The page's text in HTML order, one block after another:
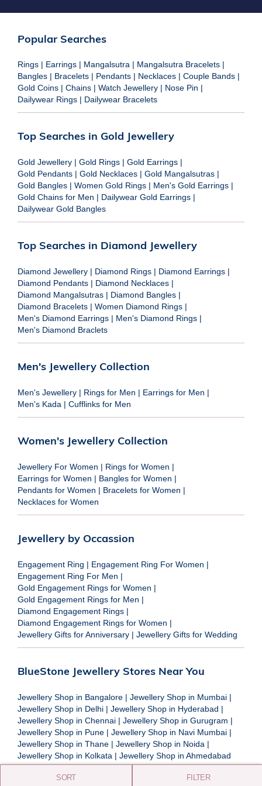
SORT FILTER
Popular Searches
Rings | Earrings | Mangalsutra | Mangalsutra Bracelets |
Bangles | Bracelets | Pendants | Necklaces | Couple Bands |
Gold Coins | Chains | Watch Jewellery | Nose Pin |
Dailywear Rings | Dailywear Bracelets
Top Searches in Gold Jewellery
Gold Jewellery | Gold Rings | Gold Earrings |
Gold Pendants | Gold Necklaces | Gold Mangalsutras |
Gold Bangles | Women Gold Rings | Men's Gold Earrings |
Gold Chains for Men | Dailywear Gold Earrings |
Dailywear Gold Bangles
Top Searches in Diamond Jewellery
Diamond Jewellery | Diamond Rings | Diamond Earrings |
Diamond Pendants | Diamond Necklaces |
Diamond Mangalsutras | Diamond Bangles |
Diamond Bracelets | Women Diamond Rings |
Men's Diamond Earrings | Men's Diamond Rings |
Men's Diamond Braclets
Men's Jewellery Collection
Men's Jewellery | Rings for Men | Earrings for Men |
Men's Kada | Cufflinks for Men
Women's Jewellery Collection
Jewellery For Women | Rings for Women |
Earrings for Women | Bangles for Women |
Pendants for Women | Bracelets for Women |
Necklaces for Women
Jewellery by Occassion
Engagement Ring | Engagement Ring For Women |
Engagement Ring For Men |
Gold Engagement Rings for Women |
Gold Engagement Rings for Men |
Diamond Engagement Rings |
Diamond Engagement Rings for Women |
Jewellery Gifts for Anniversary | Jewellery Gifts for Wedding
BlueStone Jewellery Stores Near You
Jewellery Shop in Bangalore | Jewellery Shop in Mumbai |
Jewellery Shop in Delhi | Jewellery Shop in Hyderabad |
Jewellery Shop in Chennai | Jewellery Shop in Gurugram |
Jewellery Shop in Pune | Jewellery Shop in Navi Mumbai |
Jewellery Shop in Thane | Jewellery Shop in Noida |
Jewellery Shop in Kolkata | Jewellery Shop in Ahmedabad